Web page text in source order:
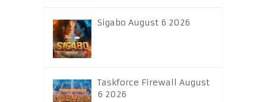
Sigabo August 6 2026
Taskforce Firewall August
6 2026